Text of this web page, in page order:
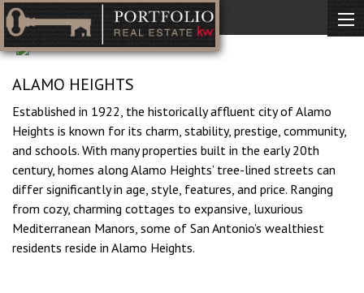
ALAMO HEIGHTS
Established in 1922, the historically affluent city of Alamo
Heights is known for its charm, stability, prestige, community,
and schools. With many properties built in the early 20th
century, homes along Alamo Heights’ tree-lined streets can
differ significantly in age, style, features, and price. Ranging
from cozy, charming cottages to expansive, luxurious
Mediterranean Manors, some of San Antonio’s wealthiest
residents reside in Alamo Heights.